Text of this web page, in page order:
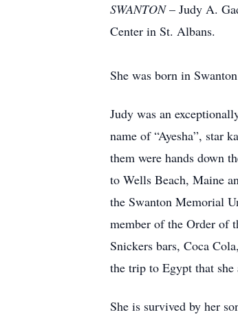
SWANTON– Judy A.
Center in St. Albans.
She was born in
Judy was an
name of “Ayesha”, star
them were hands down
to Wells Beach, Maine
the Swanton Memorial
member of the Order of
Snickers bars, Coca
the trip to Egypt that she
She is survived by her